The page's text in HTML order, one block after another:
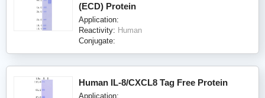
(ECD) Protein
Application:
Reactivity: Human
Conjugate:
Human IL-8/CXCL8 Tag Free Protein
Application: